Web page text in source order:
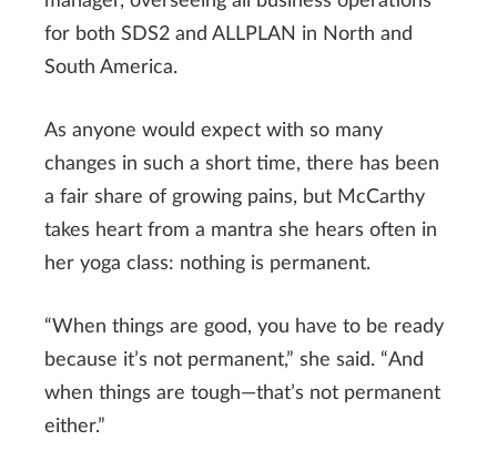
for both SDS2 and ALLPLAN in North and
South America.
As anyone would expect with so many
changes in such a short time, there has been
a fair share of growing pains, but McCarthy
takes heart from a mantra she hears often in
her yoga class: nothing is permanent.
“When things are good, you have to be ready
because it’s not permanent,” she said. “And
when things are tough—that’s not permanent
either.”